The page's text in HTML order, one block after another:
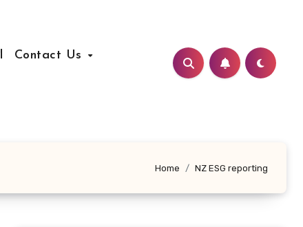
Contact Us
Home NZ ESG reporting